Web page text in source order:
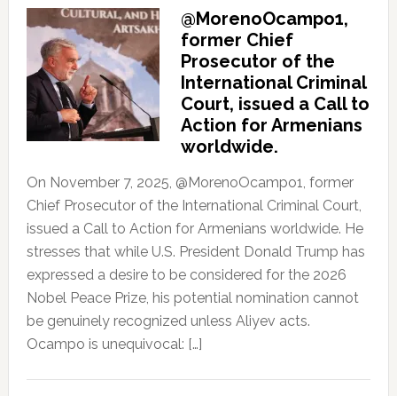
@MorenoOcampo1,
former Chief
Prosecutor of the
International Criminal
Court, issued a Call to
Action for Armenians
worldwide.
On November 7, 2025, @MorenoOcampo1, former
Chief Prosecutor of the International Criminal Court,
issued a Call to Action for Armenians worldwide. He
stresses that while U.S. President Donald Trump has
expressed a desire to be considered for the 2026
Nobel Peace Prize, his potential nomination cannot
be genuinely recognized unless Aliyev acts.
Ocampo is unequivocal: […]